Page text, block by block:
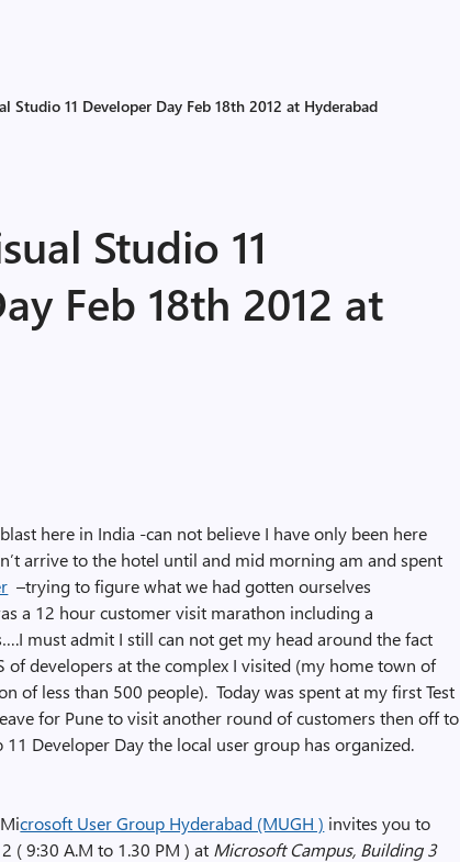
Studio 11 Developer Day Feb 18th 2012 at Hyderabad
Studio 11
Feb 18th 2012 at
here in India -can not believe I have only been here
arrive to the hotel until and mid morning am and spent
–trying to figure what we had gotten ourselves
a 12 hour customer visit marathon including a
must admit I still can not get my head around the fact
of developers at the complex I visited (my home town of
of less than 500 people). Today was spent at my first Test
for Pune to visit another round of customers then off to
Developer Day the local user group has organized.
crosoft User Group Hyderabad (MUGH ) invites you to
( 9:30 A.M to 1.30 PM ) at Microsoft Campus, Building 3